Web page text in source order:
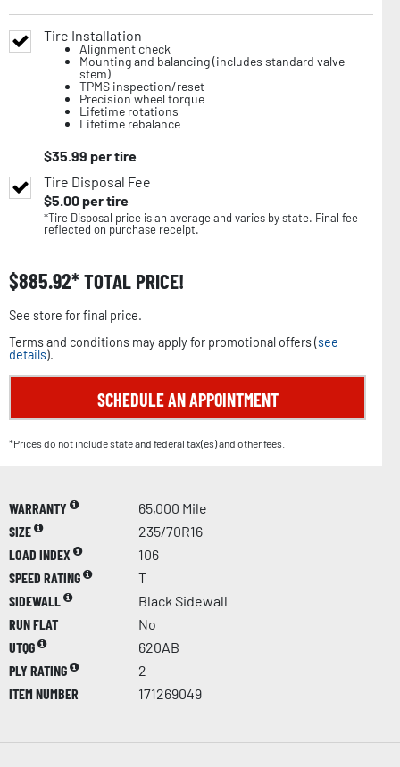
Tire Installation
Alignment check
Mounting and balancing (includes standard valve
stem)
TPMS inspection/reset
Precision wheel torque
Lifetime rotations
Lifetime rebalance
$35.99 per tire
Tire Disposal Fee
$5.00per tire
*Tire Disposal price is an average and varies by state. Final fee
reflected on purchase receipt.
$885.92 TOTAL PRICE!
See store for final price.
Terms and conditions may apply for promotional offers (see
details).
SCHEDULE AN APPOINTMENT
*Prices do not include state and federal tax(es) and other fees.
WARRANTY
65,000 Mile
SIZE
235/70R16
LOAD INDEX
106
SPEED RATING
T
SIDEWALL
Black Sidewall
RUN FLAT
No
UTQG
620AB
PLY RATING
2
ITEM NUMBER
171269049